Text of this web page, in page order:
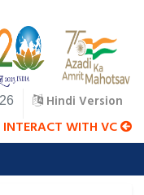
Hindi Version
INTERACT WITH VC